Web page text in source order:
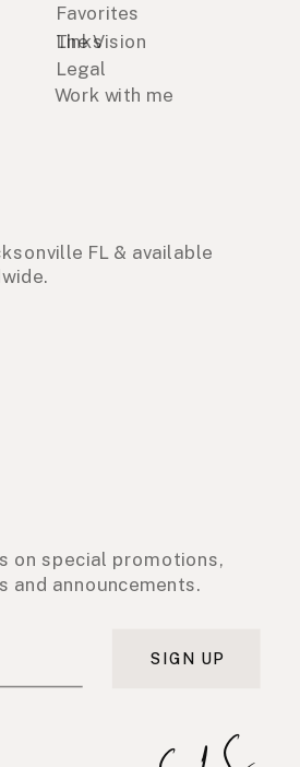
Links
Favorites
Legal
FL & available
on special promotions,
and announcements.
SIGN UP
Work with me
The Vision